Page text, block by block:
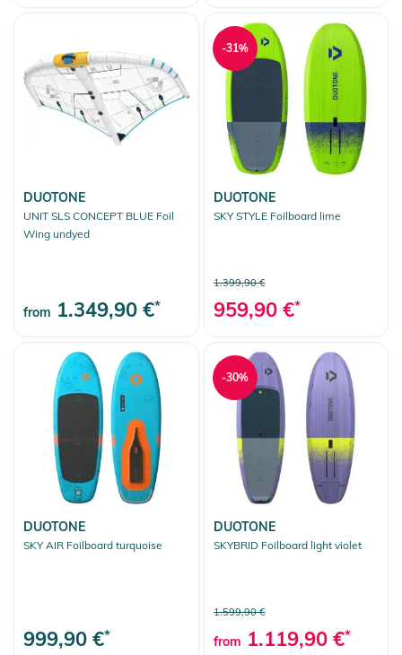
DUOTONE
UNIT SLS CONCEPT BLUE Foil
Wing undyed
from 1.349,90 €*
DUOTONE
SKY STYLE Foilboard lime
1.399,90 €
959,90 €*
-31%
DUOTONE
SKY AIR Foilboard turquoise
999,90 €*
DUOTONE
SKYBRID Foilboard light violet
1.599,90 €
from 1.119,90 €*
-30%